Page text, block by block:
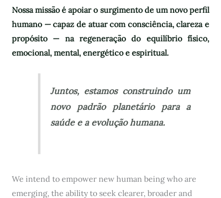
Nossa missão é apoiar o surgimento de um novo perfil
humano — capaz de atuar com consciência, clareza e
propósito — na regeneração do equilíbrio físico,
emocional, mental, energético e espiritual.
Juntos, estamos construindo um
novo padrão planetário para a
saúde e a evolução humana.
We intend to empower new human being who are
emerging, the ability to seek clearer, broader and